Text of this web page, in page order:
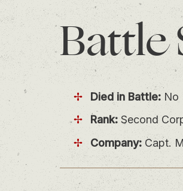
Battle
Died in Battle:No
Rank:Second
Company:Capt.